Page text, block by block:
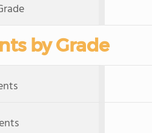
by Grade